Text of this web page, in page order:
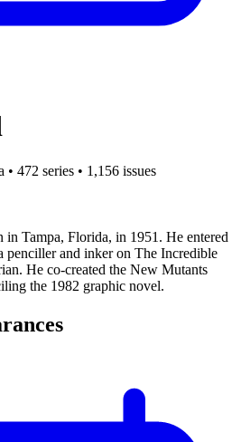
• 472 series • 1,156 issues
in Tampa, Florida, in 1951. He entered
penciller and inker on The Incredible
He co-created the New Mutants
the 1982 graphic novel.